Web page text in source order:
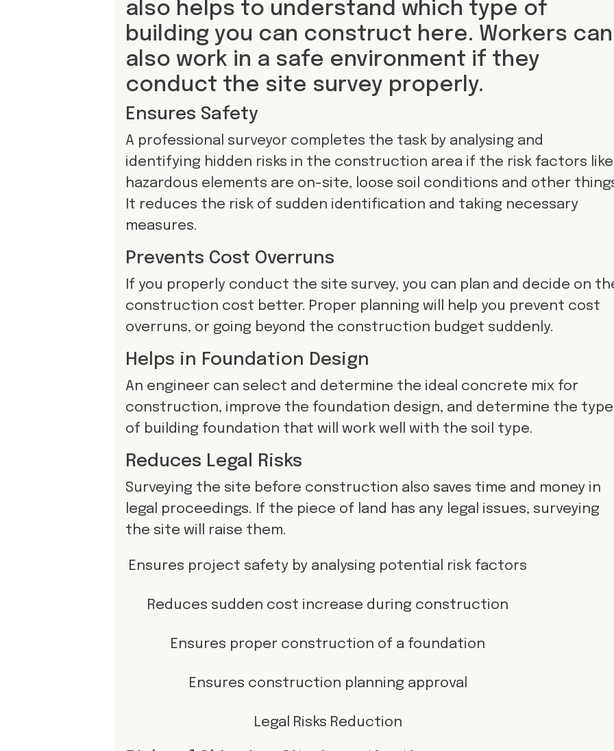
also helps to understand which type of
building you can construct here. Workers can
also work in a safe environment if they
conduct the site survey properly.
Ensures Safety
A professional surveyor completes the task by analysing and
identifying hidden risks in the construction area if the risk factors like
hazardous elements are on-site, loose soil conditions and other
It reduces the risk of sudden identification and taking necessary
measures.
Prevents Cost Overruns
If you properly conduct the site survey, you can plan and decide on
construction cost better. Proper planning will help you prevent cost
overruns, or going beyond the construction budget suddenly.
Helps in Foundation Design
An engineer can select and determine the ideal concrete mix for
construction, improve the foundation design, and determine the type
of building foundation that will work well with the soil type.
Reduces Legal Risks
Surveying the site before construction also saves time and money in
legal proceedings. If the piece of land has any legal issues, surveying
the site will raise them.
Ensures project safety by analysing potential risk factors
Reduces sudden cost increase during construction
Ensures proper construction of a foundation
Ensures construction planning approval
Legal Risks Reduction